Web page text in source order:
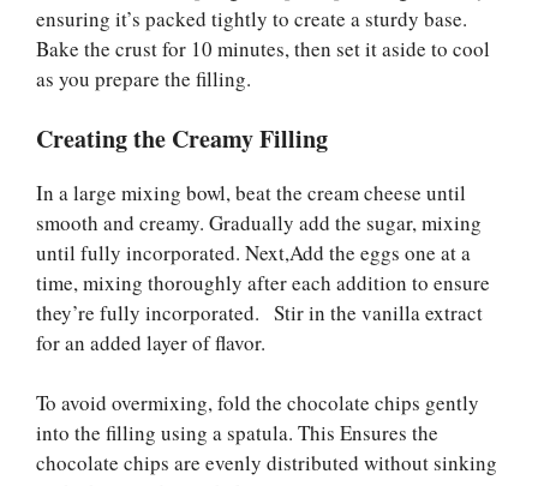
ensuring it’s packed tightly to create a sturdy base.
Bake the crust for 10 minutes, then set it aside to cool
as you prepare the filling.
Creating the Creamy Filling
In a large mixing bowl, beat the cream cheese until
smooth and creamy. Gradually add the sugar, mixing
until fully incorporated. Next,Add the eggs one at a
time, mixing thoroughly after each addition to ensure
they’re fully incorporated. Stir in the vanilla extract
for an added layer of flavor.
To avoid overmixing, fold the chocolate chips gently
into the filling using a spatula. This Ensures the
chocolate chips are evenly distributed without sinking